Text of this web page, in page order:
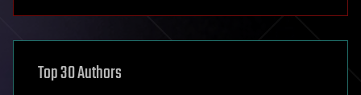
asteroid/comet impacts
augmented reality
Top 30 Authors